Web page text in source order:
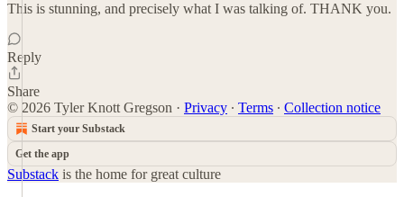
This is stunning, and precisely what I was talking of. THANK you.
Reply
Share
© 2026 Tyler Knott Gregson · Privacy ∙ Terms ∙ Collection notice
Start your Substack
Get the app
Substack is the home for great culture